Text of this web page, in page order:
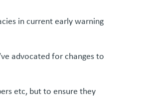
in current early warning
advocated for changes to
etc, but to ensure they